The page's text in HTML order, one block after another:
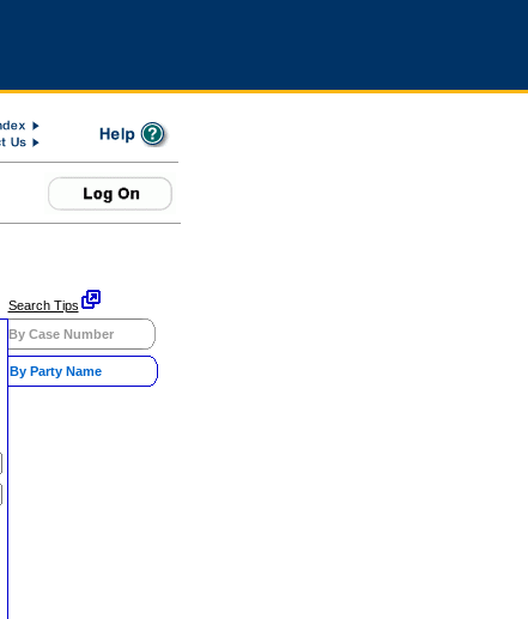
Search Tips
By Case Number
By Party Name